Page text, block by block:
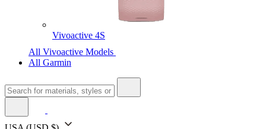
Vivoactive 4S
All Vivoactive Models
All Garmin